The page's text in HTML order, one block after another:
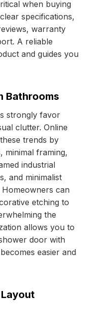
when buying
specifications,
warranty
A reliable
and guides you
Bathrooms
strongly favor
clutter. Online
trends by
minimal framing,
industrial
and minimalist
can
etching to
the
allows you to
door with
easier and